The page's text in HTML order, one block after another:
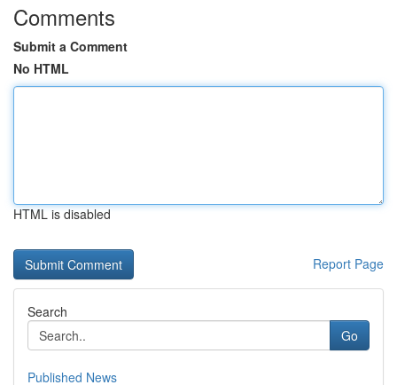
Comments
Submit a Comment
No HTML
HTML is disabled
Report Page
Search
Go
Published News